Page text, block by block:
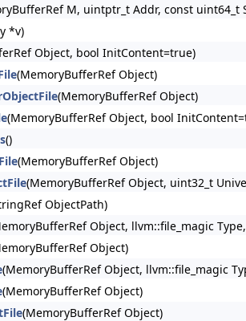
M, uintptr_t Addr, const uint64_t
*v)
Object, bool InitContent=true)
(MemoryBufferRef Object)
(MemoryBufferRef Object)
(MemoryBufferRef Object, bool
()
(MemoryBufferRef Object)
(MemoryBufferRef Object, uint32_t
ObjectPath)
Object, llvm::file_magic
Object)
(MemoryBufferRef Object, llvm::file_magic
(MemoryBufferRef Object)
(MemoryBufferRef Object)